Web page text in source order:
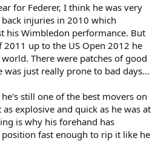
for Federer, I think he was very
injuries in 2010 which
his Wimbledon performance. But
up to the US Open 2012 he
There were patches of good
just really prone to bad days...
still one of the best movers on
explosive and quick as he was at
is why his forehand has
fast enough to rip it like he